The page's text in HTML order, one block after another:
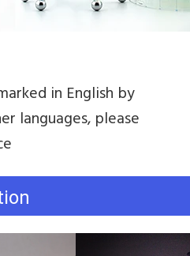
in English by
languages, please